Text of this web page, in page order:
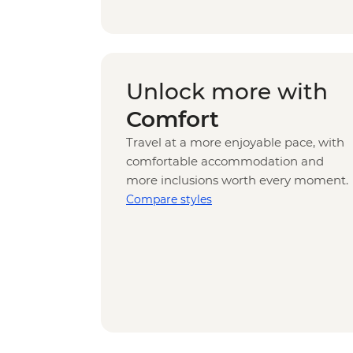
Unlock more with
Comfort
Travel at a more enjoyable pace, with
comfortable accommodation and
more inclusions worth every moment.
Compare styles